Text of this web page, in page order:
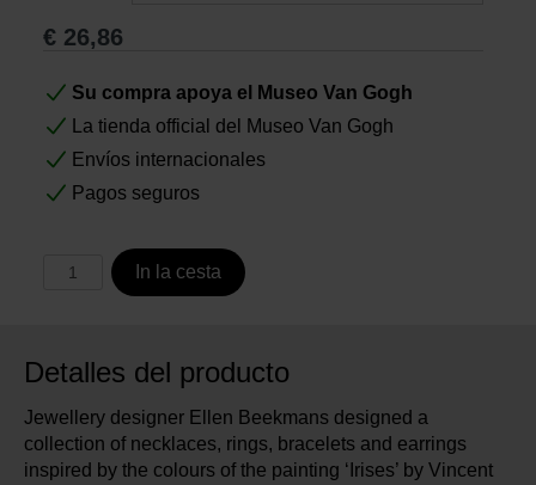
€ 26,86
Su compra apoya el Museo Van Gogh
La tienda official del Museo Van Gogh
Envíos internacionales
Pagos seguros
In la cesta
Detalles del producto
Jewellery designer Ellen Beekmans designed a
collection of necklaces, rings, bracelets and earrings
inspired by the colours of the painting ‘Irises’ by Vincent